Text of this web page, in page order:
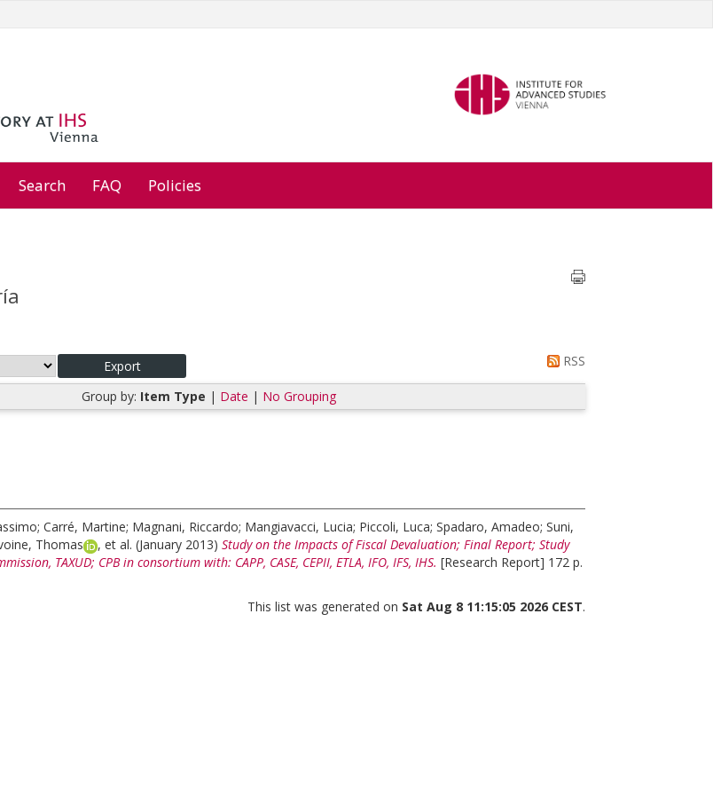
Search FAQ Policies
RSS
Group by: Item Type | Date | No Grouping
; Carré, Martine; Magnani, Riccardo; Mangiavacci, Lucia; Piccoli, Luca; Spadaro, Amadeo; Suni,
Thomas , et al. (January 2013) Study on the Impacts of Fiscal Devaluation; Final Report; Study
TAXUD; CPB in consortium with: CAPP, CASE, CEPII, ETLA, IFO, IFS, IHS. [Research Report] 172 p.
This list was generated on Sat Aug 8 11:15:05 2026 CEST.